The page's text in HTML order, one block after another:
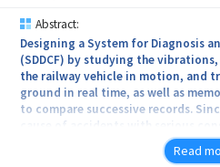
Abstract:
Designing a System for Diagnosis
(SDDCF) by studying the
the railway vehicle in motion, and
ground in real time, as well as
to compare successive records.
cause of accidents with serious
important human and material
contribute positively to the safety
Read